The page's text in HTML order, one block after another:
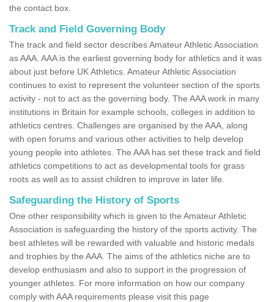
the contact box.
Track and Field Governing Body
The track and field sector describes Amateur Athletic Association
as AAA. AAA is the earliest governing body for athletics and it was
about just before UK Athletics. Amateur Athletic Association
continues to exist to represent the volunteer section of the sports
activity - not to act as the governing body. The AAA work in many
institutions in Britain for example schools, colleges in addition to
athletics centres. Challenges are organised by the AAA, along
with open forums and various other activities to help develop
young people into athletes. The AAA has set these track and field
athletics competitions to act as developmental tools for grass
roots as well as to assist children to improve in later life.
Safeguarding the History of Sports
One other responsibility which is given to the Amateur Athletic
Association is safeguarding the history of the sports activity. The
best athletes will be rewarded with valuable and historic medals
and trophies by the AAA. The aims of the athletics niche are to
develop enthusiasm and also to support in the progression of
younger athletes. For more information on how our company
comply with AAA requirements please visit this page